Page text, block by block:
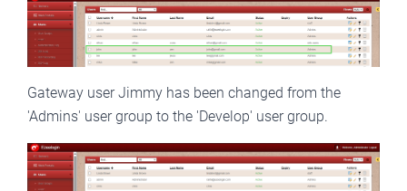
Gateway user Jimmy has been changed from the
'Admins' user group to the 'Develop' user group.